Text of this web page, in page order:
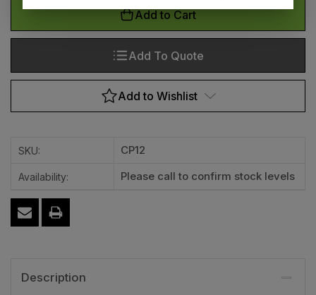
Add to Cart
Add To Quote
Add to Wishlist
SKU: CP12
Availability: Please call to confirm stock levels
Description